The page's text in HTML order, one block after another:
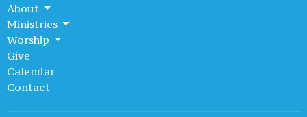
About
Ministries
Worship
Give
Calendar
Contact